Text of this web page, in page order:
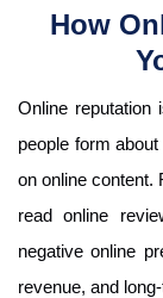
How
Online reputation
people form
on online content.
read online
negative online
revenue, and